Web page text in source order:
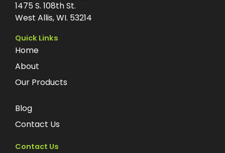
1475 S. 108th St.
West Allis, WI. 53214
Quick Links
Home
About
Our Products
Blog
Contact Us
Contact Us